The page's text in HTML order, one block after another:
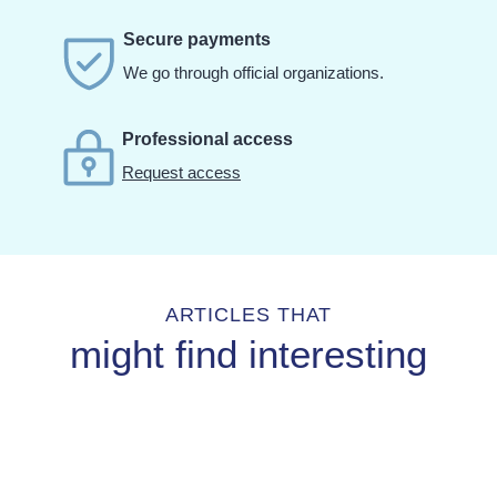
Secure payments
We go through official organizations.
Professional access
Request access
ARTICLES THAT
might find interesting